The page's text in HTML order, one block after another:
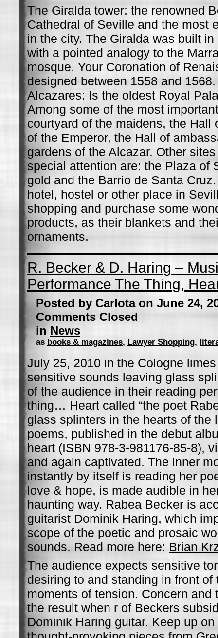
The Giralda tower: the renowned
Cathedral of Seville and the most
in the city. The Giralda was built
with a pointed analogy to the
mosque. Your Coronation of
designed between 1558 and
Alcazares: Is the oldest Royal
Among some of the most
courtyard of the maidens, the Hall
of the Emperor, the Hall of
gardens of the Alcazar. Other
special attention are: the Plaza of
gold and the Barrio de Santa
hotel, hostel or other place in
shopping and purchase some
products, as their blankets and
ornaments.
R. Becker & D. Haring –
Performance The Thing,
Posted by Carlota on June 24,
Comments Closed
in News
as books & magazines, Lawyer Shopping,
July 25, 2010 in the Cologne
sensitive sounds leaving glass
of the audience in their reading
thing… Heart called “the poet
glass splinters in the hearts of the
poems, published in the debut
heart (ISBN 978-3-981176-85-8),
and again captivated. The inner
instantly by itself is reading her
love & hope, is made audible in
haunting way. Rabea Becker is
guitarist Dominik Haring, which
scope of the poetic and prosaic
sounds. Read more here: Brian
The audience expects sensitive
desiring to and standing in front of
moments of tension. Concern and
the result when r of Beckers
Dominik Haring guitar. Keep up